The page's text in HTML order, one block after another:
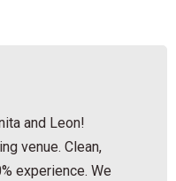
and Leon!
venue. Clean,
experience. We